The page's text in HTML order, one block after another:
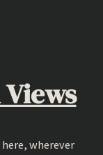
wherever